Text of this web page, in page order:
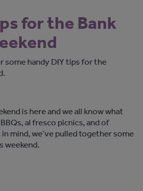
for the Bank
some handy DIY tips for the
is here and we all know what
al fresco picnics, and of
mind, we’ve pulled together some
weekend.